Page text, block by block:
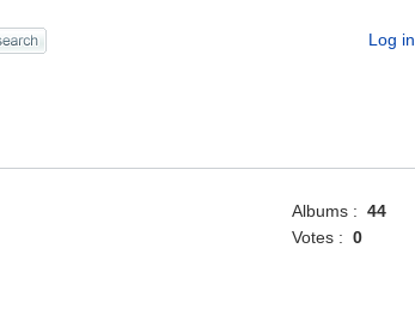
Log in
Albums :44
Votes :0